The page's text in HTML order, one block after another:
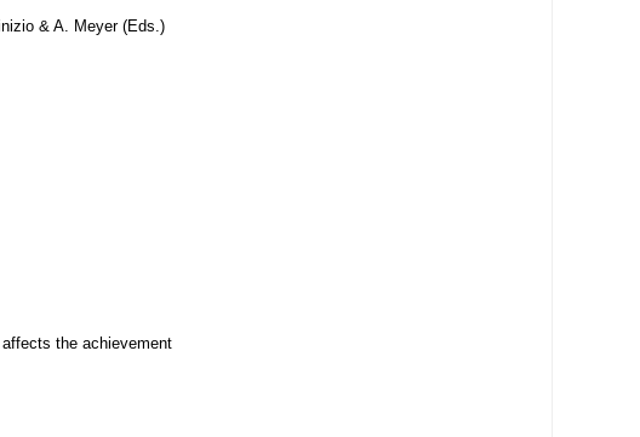
& A. Meyer (Eds.)
the achievement